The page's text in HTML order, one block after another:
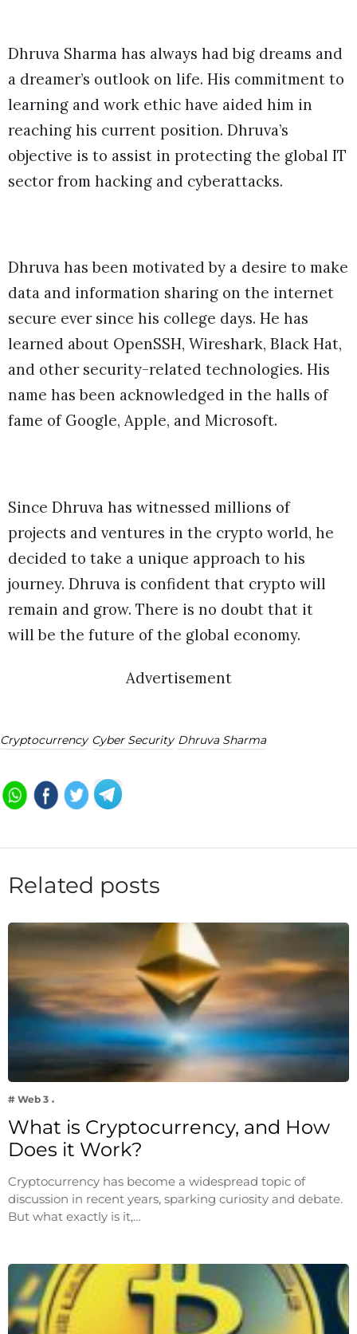
Dhruva Sharma has always had big dreams and
a dreamer’s outlook on life. His commitment to
learning and work ethic have aided him in
reaching his current position. Dhruva’s
objective is to assist in protecting the global IT
sector from hacking and cyberattacks.
Dhruva has been motivated by a desire to make
data and information sharing on the internet
secure ever since his college days. He has
learned about OpenSSH, Wireshark, Black Hat,
and other security-related technologies. His
name has been acknowledged in the halls of
fame of Google, Apple, and Microsoft.
Since Dhruva has witnessed millions of
projects and ventures in the crypto world, he
decided to take a unique approach to his
journey. Dhruva is confident that crypto will
remain and grow. There is no doubt that it
will be the future of the global economy.
Advertisement
Cryptocurrency Cyber Security Dhruva Sharma
Related posts
# Web 3
What is Cryptocurrency, and How
Does it Work?
Cryptocurrency has become a widespread topic of
discussion in recent years, sparking curiosity and debate.
But what exactly is it,…